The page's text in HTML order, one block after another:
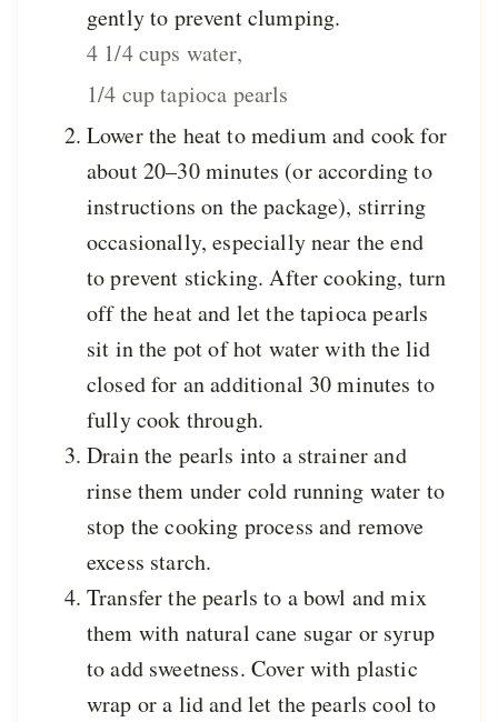
gently to prevent clumping.
4 1/4 cups water,
1/4 cup tapioca pearls
Lower the heat to medium and cook for
about 20–30 minutes (or according to
instructions on the package), stirring
occasionally, especially near the end
to prevent sticking. After cooking, turn
off the heat and let the tapioca pearls
sit in the pot of hot water with the lid
closed for an additional 30 minutes to
fully cook through.
Drain the pearls into a strainer and
rinse them under cold running water to
stop the cooking process and remove
excess starch.
Transfer the pearls to a bowl and mix
them with natural cane sugar or syrup
to add sweetness. Cover with plastic
wrap or a lid and let the pearls cool to